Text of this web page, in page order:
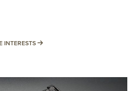
INTERESTS MORE INTERESTS